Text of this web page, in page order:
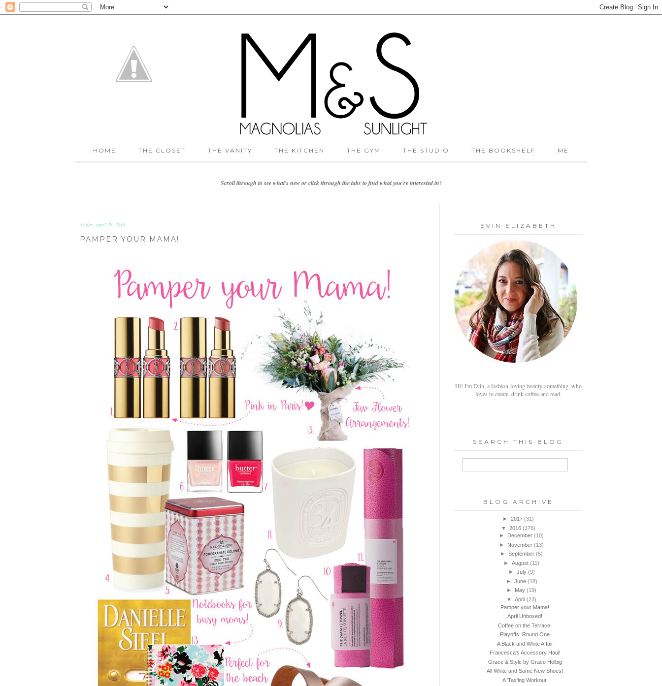
HOME THE CLOSET THE VANITY THE KITCHEN THE GYM THE STUDIO THE BOOKSHELF ME
Scroll through to see what's new or click through the tabs to find what you're interested in!
friday, april 29, 2016
PAMPER YOUR MAMA!
EVIN ELIZABETH
Hi! I'm Evin, a fashion-loving twenty-something, who
loves to create, drink coffee and read.
SEARCH THIS BLOG
BLOG ARCHIVE
► 2017 (31)
▼ 2016 (176)
►
December (10)
► November (13)
►September (5)
►August (11)
► July (9)
► June (18)
► May (19)
▼April (23)
Pamper your Mama!
April Unboxed!
Coffee on the Terrace!
Playoffs: Round One
A Black and White Affair
Francesca's Accessory Haul!
Grace & Style by Grace Helbig
All White and Some New Shoes!
A 'Tax'ing Workout!